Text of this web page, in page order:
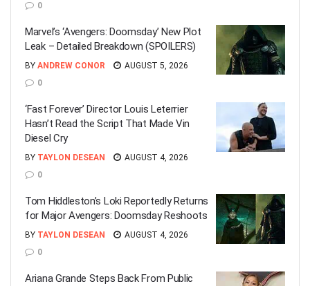
0
Marvel’s ‘Avengers: Doomsday’ New Plot
Leak – Detailed Breakdown (SPOILERS)
BY ANDREW CONOR
AUGUST 5, 2026
0
‘Fast Forever’ Director Louis Leterrier
Hasn’t Read the Script That Made Vin
Diesel Cry
BY TAYLON DESEAN
AUGUST 4, 2026
0
Tom Hiddleston’s Loki Reportedly Returns
for Major Avengers: Doomsday Reshoots
BY TAYLON DESEAN
AUGUST 4, 2026
0
Ariana Grande Steps Back From Public